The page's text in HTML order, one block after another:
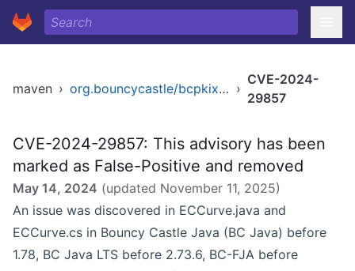
maven › org.bouncycastle/bcpkix-jdk14 ›
CVE-2024-
29857
CVE-2024-29857: This advisory has been
marked as False-Positive and removed
May 14, 2024 (updated November 11, 2025)
An issue was discovered in ECCurve.java and
ECCurve.cs in Bouncy Castle Java (BC Java) before
1.78, BC Java LTS before 2.73.6, BC-FJA before